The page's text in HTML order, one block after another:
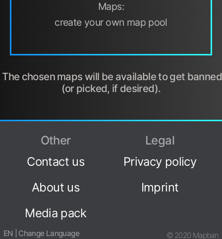
Maps:
create your own map pool
The chosen maps will be available to get banned
(or picked, if desired).
Other
Contact us
About us
Media pack
Legal
Privacy policy
Imprint
EN | Change Language © 2020 Mapban